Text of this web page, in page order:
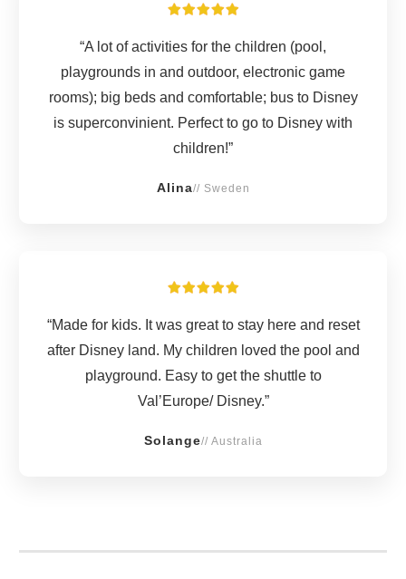
“A lot of activities for the children (pool,
playgrounds in and outdoor, electronic game
rooms); big beds and comfortable; bus to Disney
is superconvinient. Perfect to go to Disney with
children!”
Alina// Sweden
“Made for kids. It was great to stay here and reset
after Disney land. My children loved the pool and
playground. Easy to get the shuttle to
Val’Europe/ Disney.”
Solange// Australia